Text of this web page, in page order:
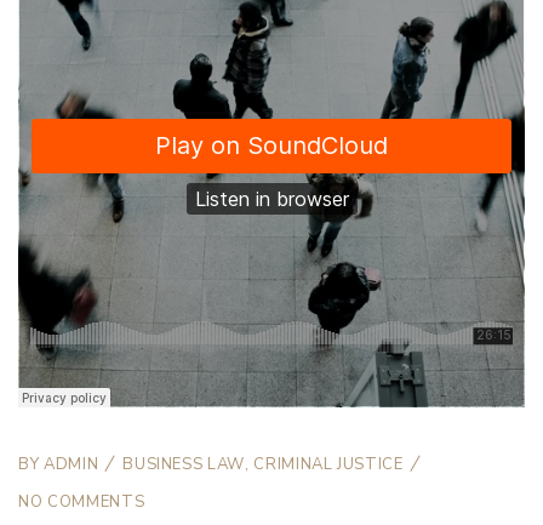
BY ADMIN BUSINESS LAW, CRIMINAL JUSTICE
NO COMMENTS